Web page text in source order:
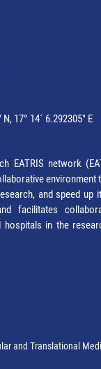
17° 14´ 6.292305" E
EATRIS network
and speed
facilitates
in the
and Translational